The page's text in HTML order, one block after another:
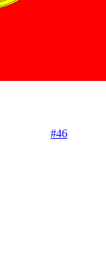
#46